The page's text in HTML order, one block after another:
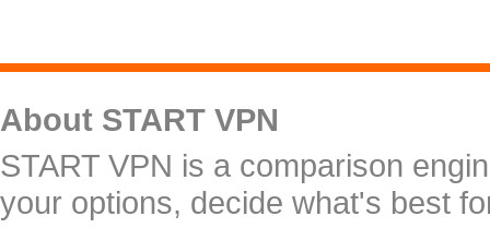
About START VPN
START VPN is a comparison
your options, decide what's best